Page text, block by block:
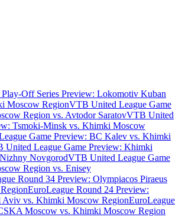
Off Series Preview: Lokomotiv Kuban
Moscow RegionVTB United League Game
Region vs. Avtodor SaratovVTB United
Tsmoki-Minsk vs. Khimki Moscow
Game Preview: BC Kalev vs. Khimki
United League Game Preview: Khimki
NovgorodVTB United League Game
Region vs. Enisey
Round 34 Preview: Olympiacos Piraeus
EuroLeague Round 24 Preview:
Aviv vs. Khimki Moscow RegionEuroLeague
Moscow vs. Khimki Moscow Region